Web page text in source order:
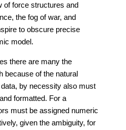
of force structures and
the fog of war, and
to obscure precise
model.
there are many the
because of the natural
by necessity also must
formatted. For a
must be assigned numeric
given the ambiguity, for